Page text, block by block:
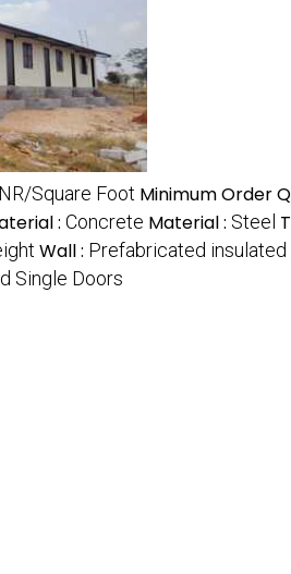
Square Foot Minimum Order
: Concrete Material : Steel
Wall : Prefabricated insulated
Single Doors